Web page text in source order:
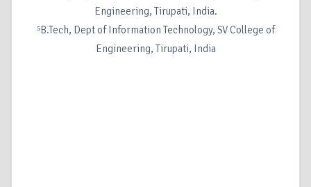
Engineering, Tirupati, India.
⁵B.Tech, Dept of Information Technology, SV College of
Engineering, Tirupati, India